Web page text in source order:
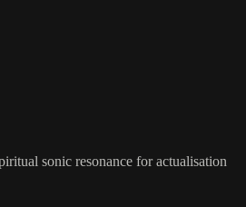
sonic resonance for actualisation